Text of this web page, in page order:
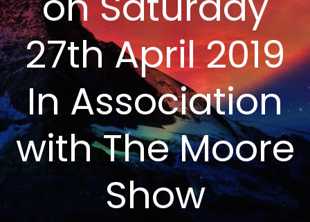
27th April 2019
In Association
with The Moore
Show